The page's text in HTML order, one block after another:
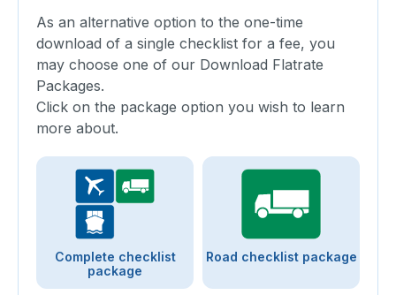
As an alternative option to the one-time
download of a single checklist for a fee, you
may choose one of our Download Flatrate
Packages.
Click on the package option you wish to learn
more about.
Complete checklist
package
Road checklist package